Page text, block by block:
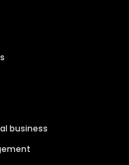
business